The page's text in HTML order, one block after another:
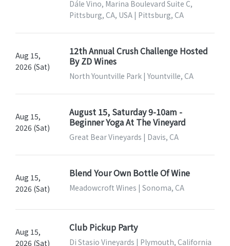
Dále Vino, Marina Boulevard Suite C,
Pittsburg, CA, USA | Pittsburg, CA
Aug 15,
2026 (Sat)
12th Annual Crush Challenge Hosted
By ZD Wines
North Yountville Park | Yountville, CA
Aug 15,
2026 (Sat)
August 15, Saturday 9-10am -
Beginner Yoga At The Vineyard
Great Bear Vineyards | Davis, CA
Aug 15,
2026 (Sat)
Blend Your Own Bottle Of Wine
Meadowcroft Wines | Sonoma, CA
Aug 15,
2026 (Sat)
Club Pickup Party
Di Stasio Vineyards | Plymouth, California